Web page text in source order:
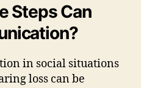
Steps Can
in social situations
loss can be